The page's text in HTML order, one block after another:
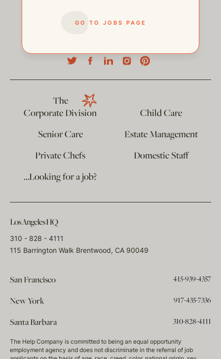
GO TO JOBS PAGE
The
Corporate Division
Child Care
Senior Care
Estate Management
Private Chefs
Domestic Staff
…Looking for a job?
Los Angeles HQ
310 - 828 - 4111
115 Barrington Walk Brentwood, CA 90049
San Francisco 415-939-4357
New York 917-435-7336
Santa Barbara 310-828-4111
The Help Company is committed to being an equal opportunity
employment agency and does not discriminate in the referral of job